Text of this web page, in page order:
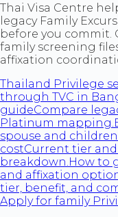
Thai Visa Centre
legacy Family
before you commit.
family screening
affixation
Thailand Privilege
through TVC in
guideCompare
Platinum mapping.
spouse and
costCurrent tier
breakdown. How to
and affixation
tier, benefit, and
Apply for family